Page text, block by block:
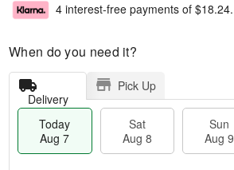
4 interest-free payments of $18.24.
When do you need it?
Delivery
Pick Up
Today
Aug 7
Sat
Aug 8
Sun
Aug 9